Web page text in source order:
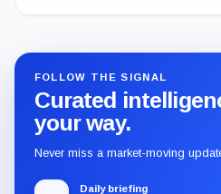
FOLLOW THE SIGNAL
Curated
your way.
Never miss a market-moving
Daily briefing